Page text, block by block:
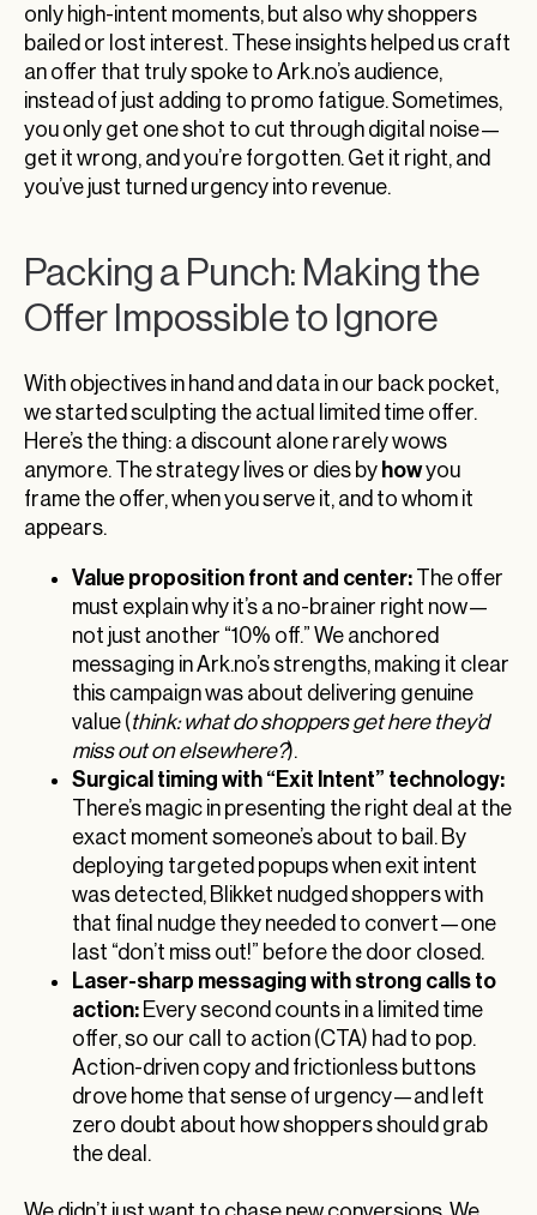
only high-intent moments, but also why shoppers
bailed or lost interest. These insights helped us craft
an offer that truly spoke to Ark.no’s audience,
instead of just adding to promo fatigue. Sometimes,
you only get one shot to cut through digital noise—
get it wrong, and you’re forgotten. Get it right, and
you’ve just turned urgency into revenue.
Packing a Punch: Making the
Offer Impossible to Ignore
With objectives in hand and data in our back pocket,
we started sculpting the actual limited time offer.
Here’s the thing: a discount alone rarely wows
anymore. The strategy lives or dies by howyou
frame the offer, when you serve it, and to whom it
appears.
Value proposition front and center: The offer
must explain why it’s a no-brainer right now—
not just another “10% off.” We anchored
messaging in Ark.no’s strengths, making it clear
this campaign was about delivering genuine
value (think: what do shoppers get here they’d
miss out on elsewhere?).
Surgical timing with “Exit Intent” technology:
There’s magic in presenting the right deal at the
exact moment someone’s about to bail. By
deploying targeted popups when exit intent
was detected, Blikket nudged shoppers with
that final nudge they needed to convert—one
last “don’t miss out!” before the door closed.
Laser-sharp messaging with strong calls to
action: Every second counts in a limited time
offer, so our call to action (CTA) had to pop.
Action-driven copy and frictionless buttons
drove home that sense of urgency—and left
zero doubt about how shoppers should grab
the deal.